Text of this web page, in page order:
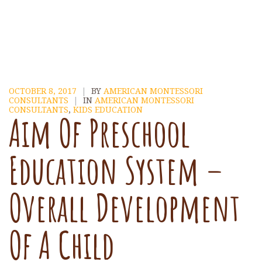
OCTOBER 8, 2017 | BY AMERICAN MONTESSORI
CONSULTANTS
| IN AMERICAN MONTESSORI
CONSULTANTS, KIDS EDUCATION
Aim Of Preschool
Education System –
Overall Development
Of A Child